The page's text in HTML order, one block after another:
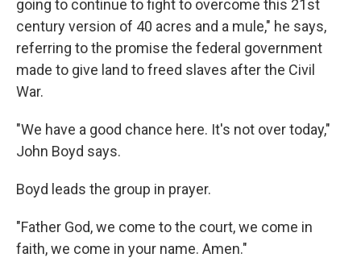
going to continue to fight to overcome this 21st
century version of 40 acres and a mule," he says,
referring to the promise the federal government
made to give land to freed slaves after the Civil
War.
"We have a good chance here. It's not over today,"
John Boyd says.
Boyd leads the group in prayer.
"Father God, we come to the court, we come in
faith, we come in your name. Amen."